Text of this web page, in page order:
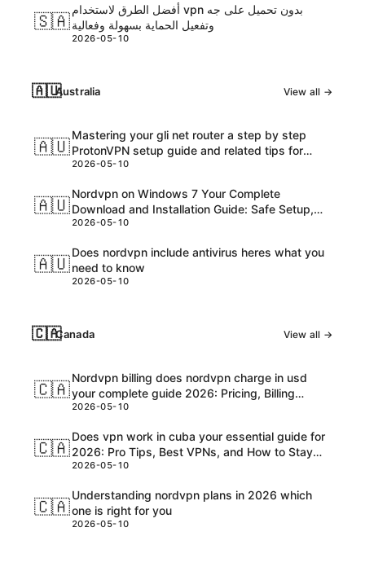
🇸🇦
أفضل الطرق لاستخدام vpn بدون تحميل على جه
وتفعيل الحماية بسهولة وفعالية
2026-05-10
🇦🇺Australia View all →
🇦🇺
Mastering your gli net router a step by step
ProtonVPN setup guide and related tips for
VPNs
2026-05-10
🇦🇺
Nordvpn on Windows 7 Your Complete
Download and Installation Guide: Safe Setup,
Speed Tips, and Troubleshooting
2026-05-10
🇦🇺
Does nordvpn include antivirus heres what you
need to know
2026-05-10
🇨🇦Canada View all →
🇨🇦
Nordvpn billing does nordvpn charge in usd
your complete guide 2026: Pricing, Billing
Customs, and USD Charges Explained
2026-05-10
🇨🇦
Does vpn work in cuba your essential guide for
2026: Pro Tips, Best VPNs, and How to Stay
Safe Online
2026-05-10
🇨🇦
Understanding nordvpn plans in 2026 which
one is right for you
2026-05-10